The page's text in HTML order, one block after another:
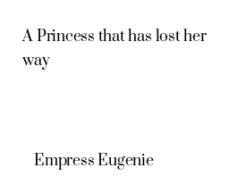
A Princess that has lost her
way
Empress Eugenie